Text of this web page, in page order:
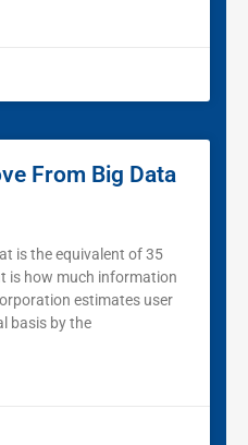
From Big Data
is the equivalent of 35
is how much information
estimates user
basis by the